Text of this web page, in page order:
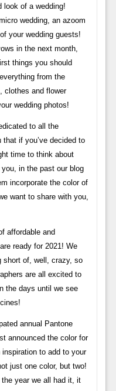
look of a wedding!
wedding, an azoom
your wedding guests!
in the next month,
things you should
from the
clothes and flower
wedding photos!
to all the
if you’ve decided to
time to think about
in the past our blog
incorporate the color of
want to share with you,
affordable and
ready for 2021! We
short of, well, crazy, so
are all excited to
the days until we see
annual Pantone
announced the color for
inspiration to add to your
just one color, but two!
year we all had it, it